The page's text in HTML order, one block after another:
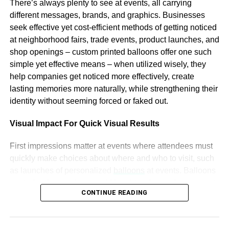
Accenture, global fintech investment reached a record
high of $44.2bn in 2020, up 14% from 2019.
Modulr’s platform is well-positioned to take advantage of
these trends, as it enables businesses to manage
payments more efficiently and securely. The company has
already seen strong growth, with its revenue increasing by
300% in 2020. Modulr also recently announced a
partnership with Visa, which will enable it to expand its
reach and offer new services to its customers.
The funding round also reflects the increasing interest in
the UK fintech sector from US investors. The UK has a
However, UK fintech firms have often struggled to scale
and compete globally, due to the dominance of US tech
giants and the fragmented European market.
There’s always plenty to see at events, all carrying
different messages, brands, and graphics. Businesses
seek effective yet cost-efficient methods of getting noticed
at neighborhood fairs, trade events, product launches, and
shop openings – custom printed balloons offer one such
simple yet effective means – when utilized wisely, they
help companies get noticed more effectively, create
lasting memories more naturally, while strengthening their
identity without seeming forced or faked out.
Visual Impact For Quick Visual Results
First impressions matter at events where attendees must
quickly make choices about where and who to visit, such
printed with your design add height, color, and movement
right away, while being easy to see in dense
eyes from all directions in a room.
CONTINUE READING